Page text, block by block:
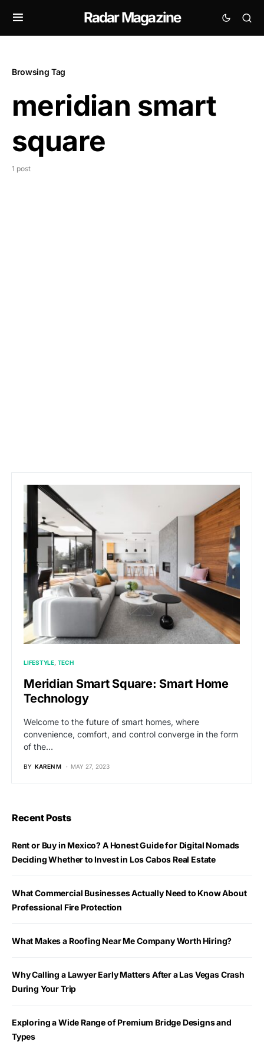
Radar Magazine
Browsing Tag
meridian smart
square
1 post
LIFESTYLE TECH
Meridian Smart Square: Smart Home
Technology
Welcome to the future of smart homes, where
convenience, comfort, and control converge in the form
of the…
BY KAREN M MAY 27, 2023
Recent Posts
Rent or Buy in Mexico? A Honest Guide for Digital Nomads
Deciding Whether to Invest in Los Cabos Real Estate
What Commercial Businesses Actually Need to Know About
Professional Fire Protection
What Makes a Roofing Near Me Company Worth Hiring?
Why Calling a Lawyer Early Matters After a Las Vegas Crash
During Your Trip
Exploring a Wide Range of Premium Bridge Designs and
Types